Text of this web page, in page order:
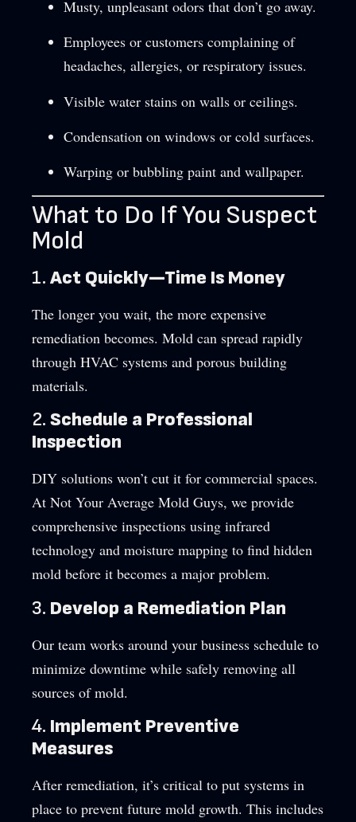
Musty, unpleasant odors that don’t go away.
Employees or customers complaining of
headaches, allergies, or respiratory issues.
Visible water stains on walls or ceilings.
Condensation on windows or cold surfaces.
Warping or bubbling paint and wallpaper.
What to Do If You Suspect
Mold
1.Act Quickly—Time Is Money
The longer you wait, the more expensive
remediation becomes. Mold can spread rapidly
through HVAC systems and porous building
materials.
2.Schedule a Professional
Inspection
DIY solutions won’t cut it for commercial spaces.
At Not Your Average Mold Guys, we provide
comprehensive inspections using infrared
technology and moisture mapping to find hidden
mold before it becomes a major problem.
3. Develop a Remediation Plan
Our team works around your business schedule to
minimize downtime while safely removing all
sources of mold.
4. Implement Preventive
Measures
After remediation, it’s critical to put systems in
place to prevent future mold growth. This includes